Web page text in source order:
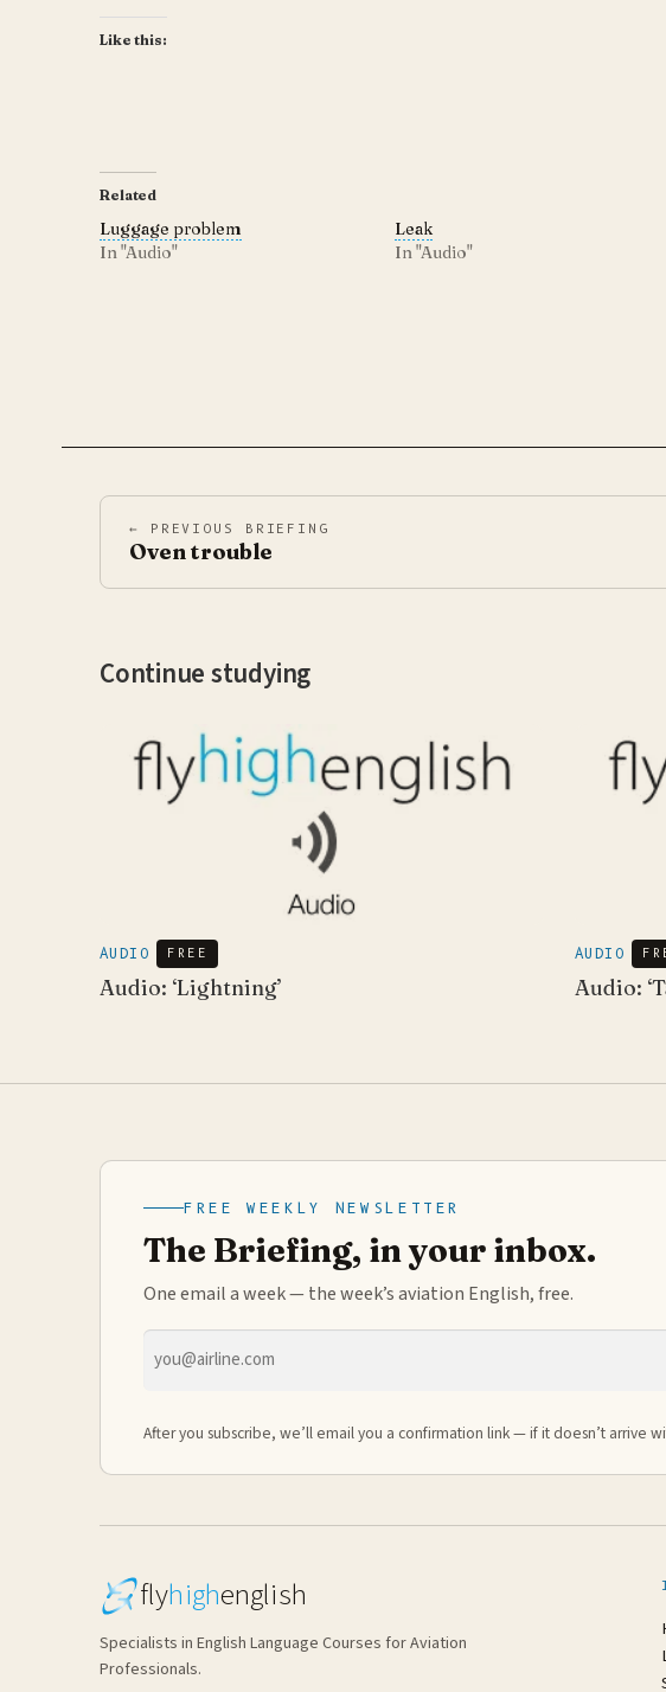
Like this:
Related
Luggage problem
In "Audio"
Leak
In "Audio"
← PREVIOUS BRIEFING
Oven trouble
Continue studying
AUDIO FREE
Audio: ‘Lightning’
AUDIO
Audio:
FREE WEEKLY NEWSLETTER
The Briefing, in your inbox.
One email a week — the week’s aviation English, free.
address
After you subscribe, we’ll email you a confirmation link — if it doesn’t arrive
flyhighenglish
Specialists in English Language Courses for Aviation
Professionals.